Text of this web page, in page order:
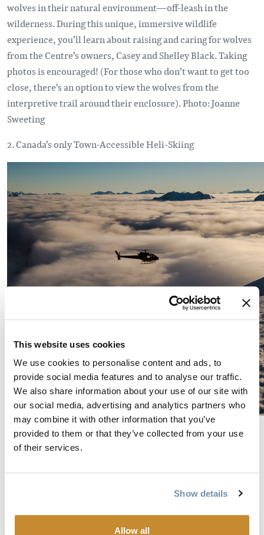
This website uses cookies
We use cookies to personalise content and ads, to
provide social media features and to analyse our traffic.
We also share information about your use of our site with
our social media, advertising and analytics partners who
may combine it with other information that you’ve
provided to them or that they’ve collected from your use
of their services.
Show details
Allow all
wolves in their natural environment—off-leash in the
wilderness. During this unique, immersive wildlife
experience, you’ll learn about raising and caring for wolves
from the Centre’s owners, Casey and Shelley Black. Taking
photos is encouraged! (For those who don’t want to get too
close, there’s an option to view the wolves from the
interpretive trail around their enclosure). Photo: Joanne
Sweeting
2. Canada’s only Town-Accessible Heli-Skiing
Wave goodbye to lift lines on a heli-skiing trip in Golden’s
backcountry, where you’ll have access to 988,000 acres of
boarder doesn’t dream of bottomless powder, huge bowls,
spectacular glaciers and pristine snow? Two heli-ski
operators and one cat-ski operator (with a heli-ski add-on)